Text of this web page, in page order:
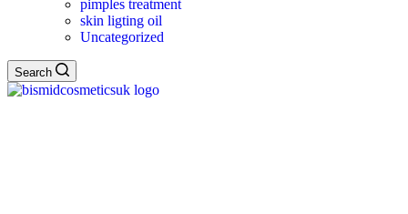
pimples treatment
skin ligting oil
Uncategorized
Search